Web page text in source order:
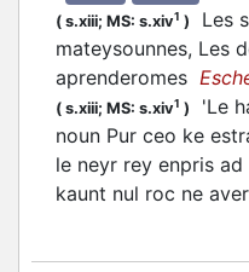
( s.xiii; MS: s.xiv1 )
Les
mateysounnes, Les
aprenderomes
( s.xiii; MS: s.xiv1 )
'Le
noun Pur ceo ke
le neyr rey enpris
kaunt nul roc ne